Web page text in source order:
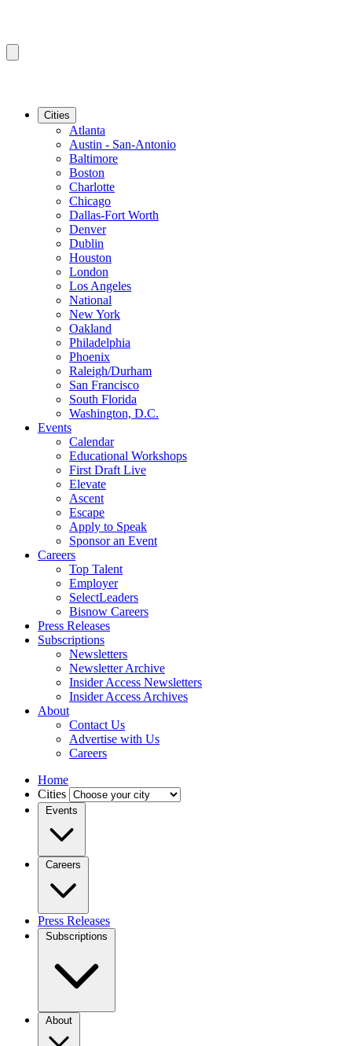
Cities
Atlanta
Austin - San-Antonio
Baltimore
Boston
Charlotte
Chicago
Dallas-Fort Worth
Denver
Dublin
Houston
London
Los Angeles
National
New York
Oakland
Philadelphia
Phoenix
Raleigh/Durham
San Francisco
South Florida
Washington, D.C.
Events
Calendar
Educational Workshops
First Draft Live
Elevate
Ascent
Escape
Apply to Speak
Sponsor an Event
Careers
Top Talent
Employer
SelectLeaders
Bisnow Careers
Press Releases
Subscriptions
Newsletters
Newsletter Archive
Insider Access Newsletters
Insider Access Archives
About
Contact Us
Advertise with Us
Careers
Home
Cities
Events
Careers
Press Releases
Subscriptions
About